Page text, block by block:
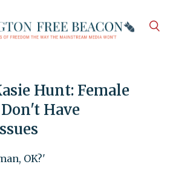
Hunt: Female
Have
OK?'